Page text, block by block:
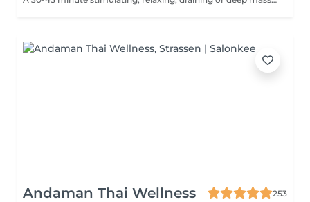
Andaman Thai Wellness
253